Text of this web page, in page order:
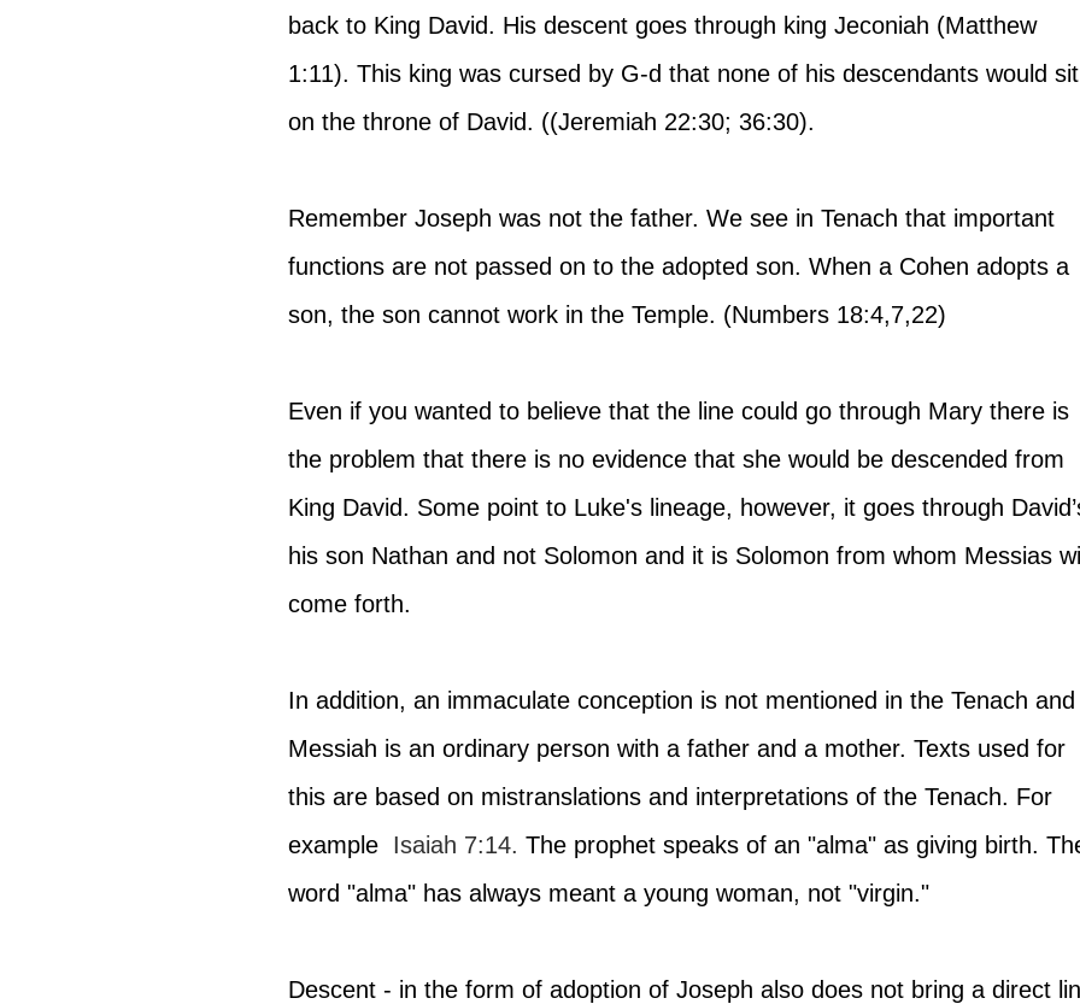
back to King David. His descent goes through king Jeconiah (Matthew
1:11). This king was cursed by G-d that none of his descendants would sit
on the throne of David. ((Jeremiah 22:30; 36:30).
Remember Joseph was not the father. We see in Tenach that important
functions are not passed on to the adopted son. When a Cohen adopts a
son, the son cannot work in the Temple. (Numbers 18:4,7,22)
Even if you wanted to believe that the line could go through Mary there is
the problem that there is no evidence that she would be descended from
King David. Some point to Luke's lineage, however, it goes through
his son Nathan and not Solomon and it is Solomon from whom Messias
come forth.
In addition, an immaculate conception is not mentioned in the Tenach and
Messiah is an ordinary person with a father and a mother. Texts used for
this are based on mistranslations and interpretations of the Tenach. For
example Isaiah 7:14. The prophet speaks of an "alma" as giving birth.
word "alma" has always meant a young woman, not "virgin."
Descent - in the form of adoption of Joseph also does not bring a direct